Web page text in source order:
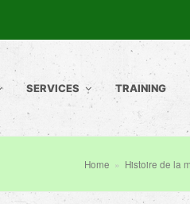
SERVICES TRAINING
Home » Histoire de la